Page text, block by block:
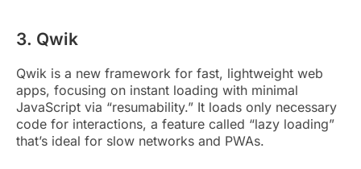
3. Qwik
Qwik is a new framework for fast, lightweight web
apps, focusing on instant loading with minimal
JavaScript via “resumability.” It loads only necessary
code for interactions, a feature called “lazy loading”
that’s ideal for slow networks and PWAs.